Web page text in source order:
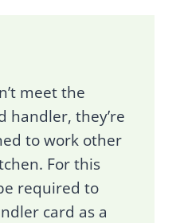
meet the
handler, they’re
to work other
For this
required to
card as a